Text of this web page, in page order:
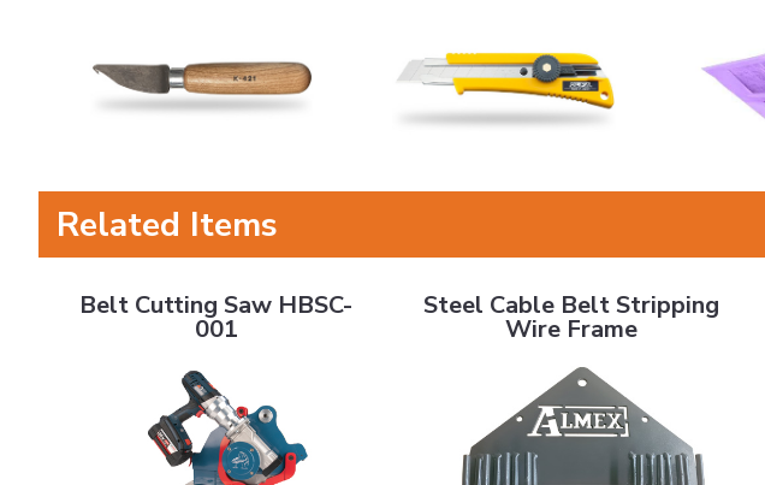
Related Items
Belt Cutting Saw HBSC-
001
Steel Cable Belt Stripping
Wire Frame